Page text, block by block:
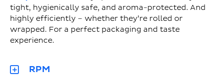
tight, hygienically safe, and aroma-protected. And
highly efficiently – whether they’re rolled or
wrapped. For a perfect packaging and taste
experience.
RPM